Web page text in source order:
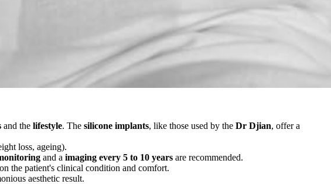
and the lifestyle. The silicone implants, like those used by the Dr Djian, offer a
loss, ageing).
and a imaging every 5 to 10 years are recommended.
the patient's clinical condition and comfort.
aesthetic result.